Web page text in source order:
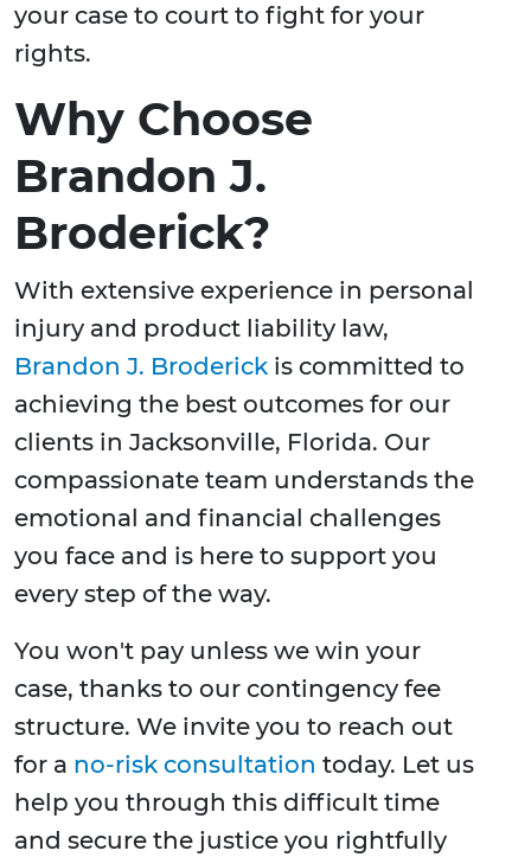
your case to court to fight for your
rights.
Why Choose
Brandon J.
Broderick?
With extensive experience in personal
injury and product liability law,
Brandon J. Broderick is committed to
achieving the best outcomes for our
clients in Jacksonville, Florida. Our
compassionate team understands the
emotional and financial challenges
you face and is here to support you
every step of the way.
You won't pay unless we win your
case, thanks to our contingency fee
structure. We invite you to reach out
for a no-risk consultation today. Let us
help you through this difficult time
and secure the justice you rightfully